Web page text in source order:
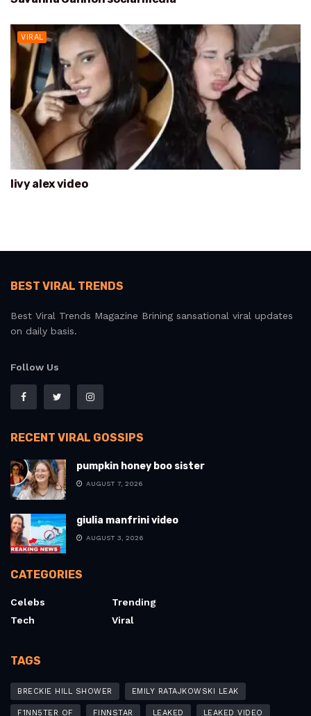
VIRAL
livy alex video
BEST VIRAL TRENDS
Best Viral Trends Magazine Brining sansational viral updates
on daily basis.
Follow Us
RECENT VIRAL GOSSIPS
pumpkin honey boo sister
AUGUST 7, 2026
giulia manfrini video
AUGUST 3, 2026
CATEGORIES
Celebs
Tech
Trending
Viral
TAGS
BRECKIE HILL SHOWER EMILY RATAJKOWSKI LEAK
F1NN5TER OF FINNSTAR LEAKED LEAKED VIDEO